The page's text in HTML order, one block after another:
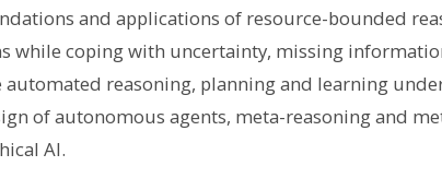
and applications of resource-bounded
while coping with uncertainty, missing
automated reasoning, planning and learning
of autonomous agents, meta-reasoning and
AI.